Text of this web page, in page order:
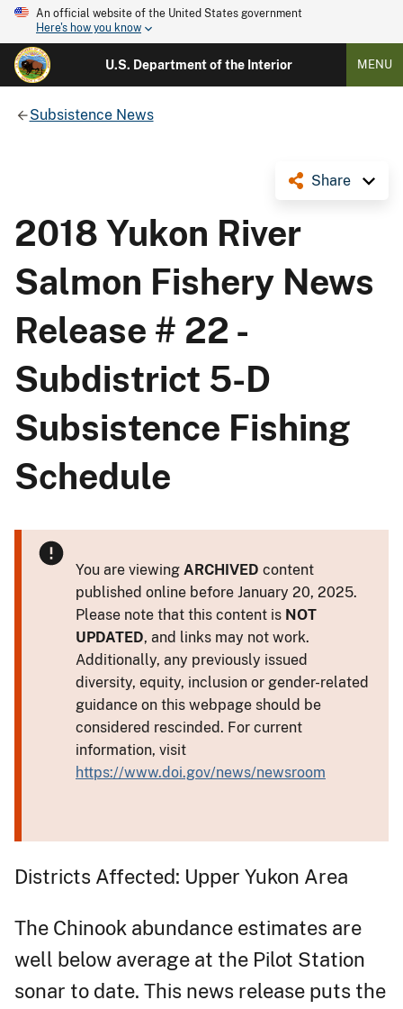
An official website of the United States government
Here's how you know
U.S. Department of the Interior MENU
Subsistence News
Share
2018 Yukon River
Salmon Fishery News
Release # 22 -
Subdistrict 5-D
Subsistence Fishing
Schedule
You are viewing ARCHIVED content
published online before January 20, 2025.
Please note that this content is NOT
UPDATED, and links may not work.
Additionally, any previously issued
diversity, equity, inclusion or gender-related
guidance on this webpage should be
considered rescinded. For current
information, visit
https://www.doi.gov/news/newsroom
Districts Affected: Upper Yukon Area
The Chinook abundance estimates are
well below average at the Pilot Station
sonar to date. This news release puts the